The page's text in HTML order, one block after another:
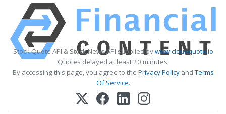
Stock Quote API & Stock News API supplied bywww.cloudquote.io
Quotes delayed at least 20 minutes.
By accessing this page, you agree to the Privacy PolicyandTerms
Of Service.